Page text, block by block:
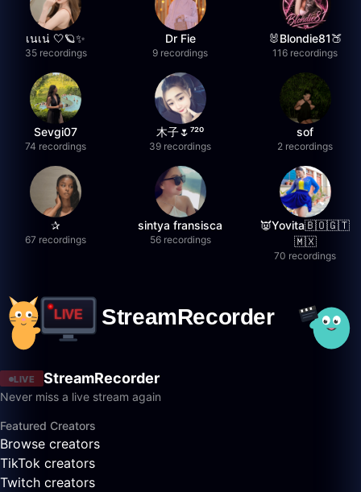
เนเน่ 🤍🪐✨
35 recordings
Dr Fie
9 recordings
🐰Blondie81🍑
116 recordings
Sevgi07
74 recordings
木子🌷⁷²⁰
39 recordings
sof
2 recordings
✰
67 recordings
sintya fransisca
56 recordings
👿Yovita🇧🇴🇬🇹
🇲🇽
70 recordings
LIVE StreamRecorder
Never miss a live stream again
Featured Creators
Browse creators
TikTok creators
Twitch creators